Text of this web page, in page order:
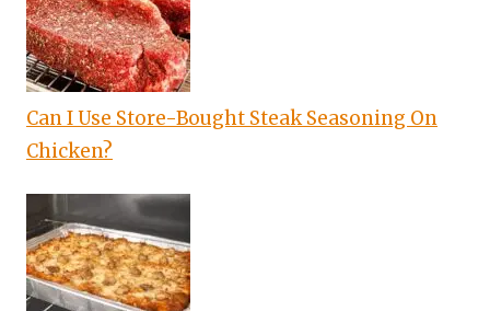
Can I Use Store-Bought Steak Seasoning On
Chicken?